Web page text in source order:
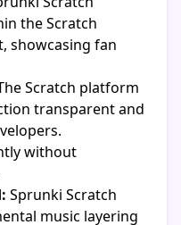
the Scratch
showcasing fan
Scratch platform
transparent and
without
Sprunki Scratch
music layering